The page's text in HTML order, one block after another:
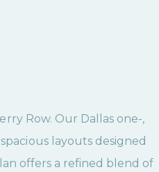
Row. Our Dallas one-,
layouts designed
offers a refined blend of